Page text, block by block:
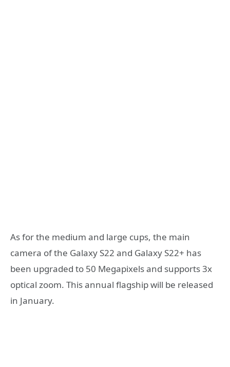
As for the medium and large cups, the main
camera of the Galaxy S22 and Galaxy S22+ has
been upgraded to 50 Megapixels and supports 3x
optical zoom. This annual flagship will be released
in January.